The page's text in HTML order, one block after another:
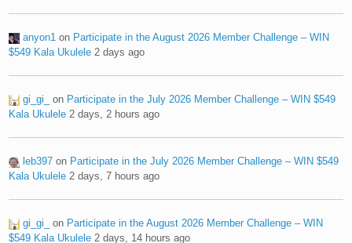
anyon1 on Participate in the August 2026 Member Challenge – WIN
$549 Kala Ukulele 2 days ago
gi_gi_ on Participate in the July 2026 Member Challenge – WIN $549
Kala Ukulele 2 days, 2 hours ago
leb397 on Participate in the July 2026 Member Challenge – WIN $549
Kala Ukulele 2 days, 7 hours ago
gi_gi_ on Participate in the August 2026 Member Challenge – WIN
$549 Kala Ukulele 2 days, 14 hours ago